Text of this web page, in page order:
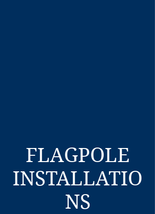
FLAGPOLE
INSTALLATIO
NS